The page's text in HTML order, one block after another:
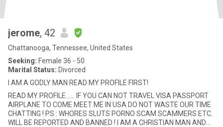
jerome, 42
Chattanooga, Tennessee, United States
Seeking: Female 36 - 50
Marital Status: Divorced
I AM A GODLY MAN READ MY PROFILE FIRST!
READ MY PROFILE...... IF YOU CAN NOT TRAVEL VISA PASSPORT
AIRPLANE TO COME MEET ME IN USA DO NOT WASTE OUR TIME
CHATTING ! PS : WHORES SLUTS PORNO SCAM SCAMMERS ETC.
WILL BE REPORTED AND BANNED ! I AM A CHRISTIAN MAN AND